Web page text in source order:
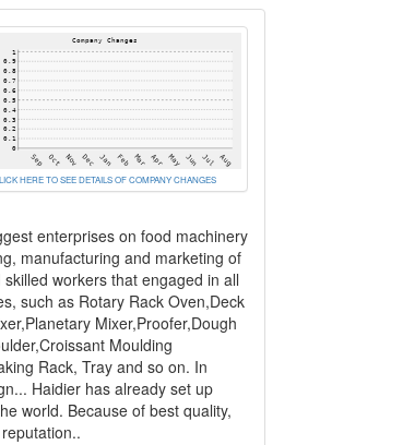
HERE TO SEE DETAILS OF COMPANY CHANGES
enterprises on food machinery
manufacturing and marketing of
workers that engaged in all
such as Rotary Rack Oven,Deck
Mixer,Proofer,Dough
Moulding
Rack, Tray and so on. In
Haidier has already set up
world. Because of best quality,